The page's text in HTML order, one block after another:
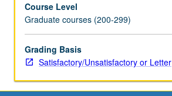
content
click
the
Read
More
below.
Course Level
Graduate courses (200-299)
Grading Basis
Satisfactory/Unsatisfactory or Letter